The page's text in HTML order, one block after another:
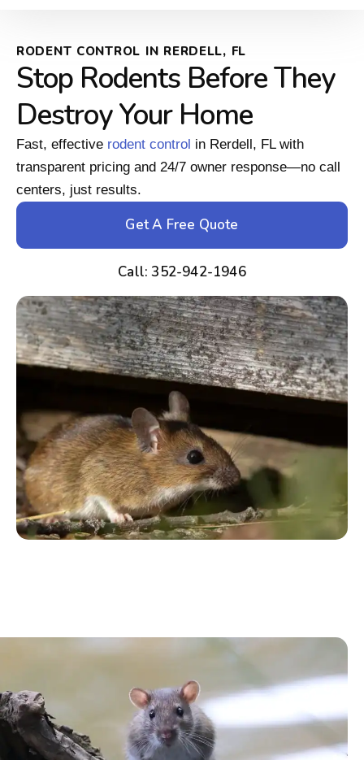
RODENT CONTROL IN RERDELL, FL
Stop Rodents Before They
Destroy Your Home
Fast, effective rodent control in Rerdell, FL with
transparent pricing and 24/7 owner response—no call
centers, just results.
Get A Free Quote
Call: 352-942-1946